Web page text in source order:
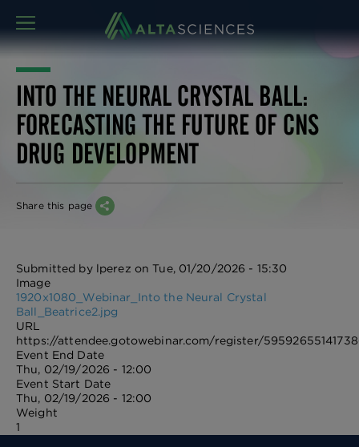
MENU
INTO THE NEURAL CRYSTAL BALL:
FORECASTING THE FUTURE OF CNS
DRUG DEVELOPMENT
Share this page
Submitted by lperez onTue, 01/20/2026 - 15:30
Image
1920x1080_Webinar_Into the Neural Crystal
Ball_Beatrice2.jpg
URL
https://attendee.gotowebinar.com/register/
Event End Date
Thu, 02/19/2026 - 12:00
Event Start Date
Thu, 02/19/2026 - 12:00
Weight
1